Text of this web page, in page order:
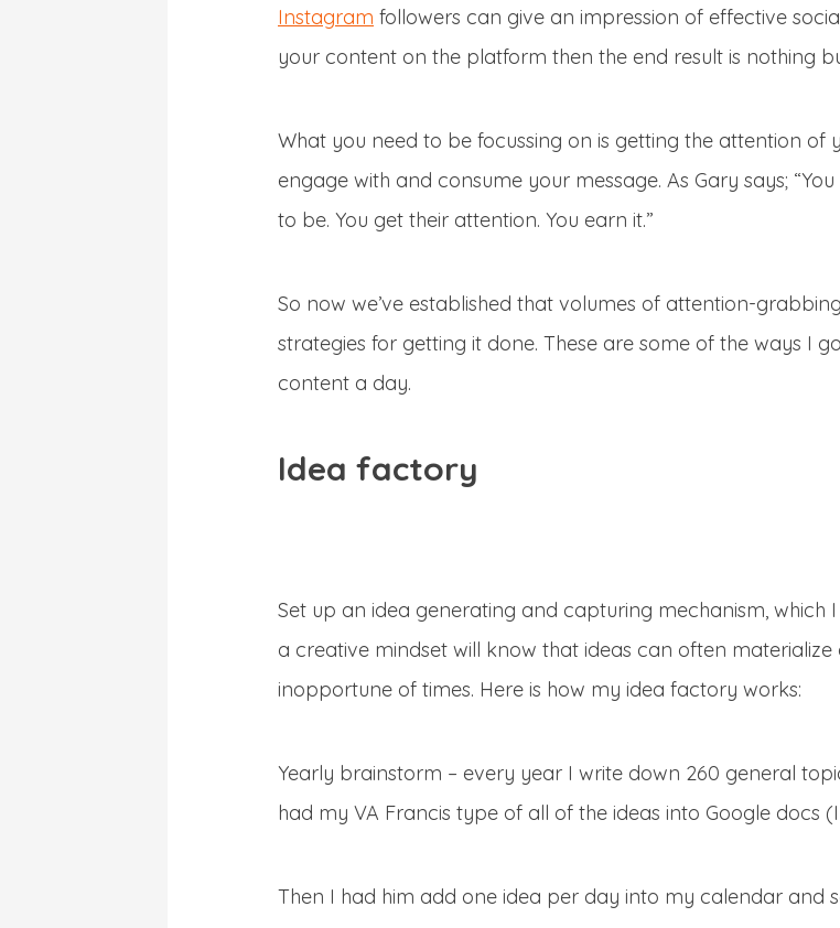
Instagram followers can give an impression of effective
your content on the platform then the end result is nothing
What you need to be focussing on is getting the attention of
engage with and consume your message. As Gary says;
to be. You get their attention. You earn it.”
So now we’ve established that volumes of attention-
strategies for getting it done. These are some of the ways I
content a day.
Idea factory
Set up an idea generating and capturing mechanism, which
a creative mindset will know that ideas can often
inopportune of times. Here is how my idea factory works:
Yearly brainstorm – every year I write down 260 general
had my VA Francis type of all of the ideas into Google docs
Then I had him add one idea per day into my calendar and